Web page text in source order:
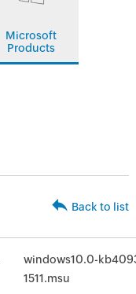
Microsoft
Products
Back to list
windows10.0-
1511.msu